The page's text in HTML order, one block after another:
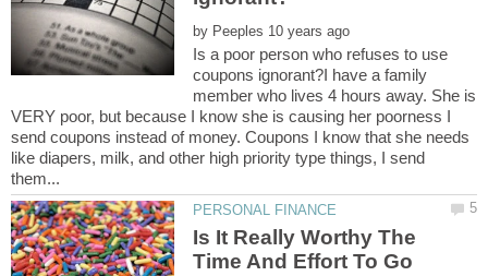
by
Is a poor person who refuses to use
coupons ignorant?I have a family
member who lives 4 hours away. She is
VERY poor, but because I know she is causing her poorness I
send coupons instead of money. Coupons I know that she needs
like diapers, milk, and other high priority type things, I send
Is It Really Worthy The
Time And Effort To Go